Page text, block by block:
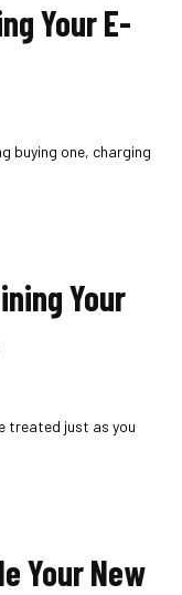
Your E-
buying one, charging
Your
treated just as you
Your New